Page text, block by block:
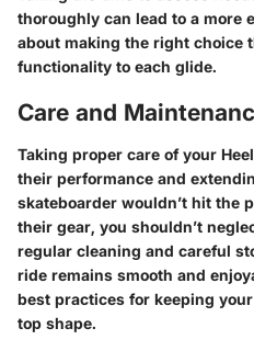
thoroughly can lead to a more
about making the right choice
functionality to each glide.
Care and
Taking proper care of your
their performance and
skateboarder wouldn’t hit the
their gear, you shouldn’t
regular cleaning and careful
ride remains smooth and
best practices for keeping
top shape.